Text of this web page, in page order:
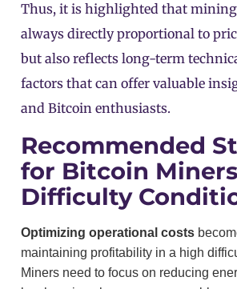
Thus, it is highlighted that
always directly proportional to
but also reflects long-term
factors that can offer valuable
and Bitcoin enthusiasts.
Recommended
for Bitcoin
Difficulty
Optimizing operational costs
maintaining profitability in a high
Miners need to focus on reducing